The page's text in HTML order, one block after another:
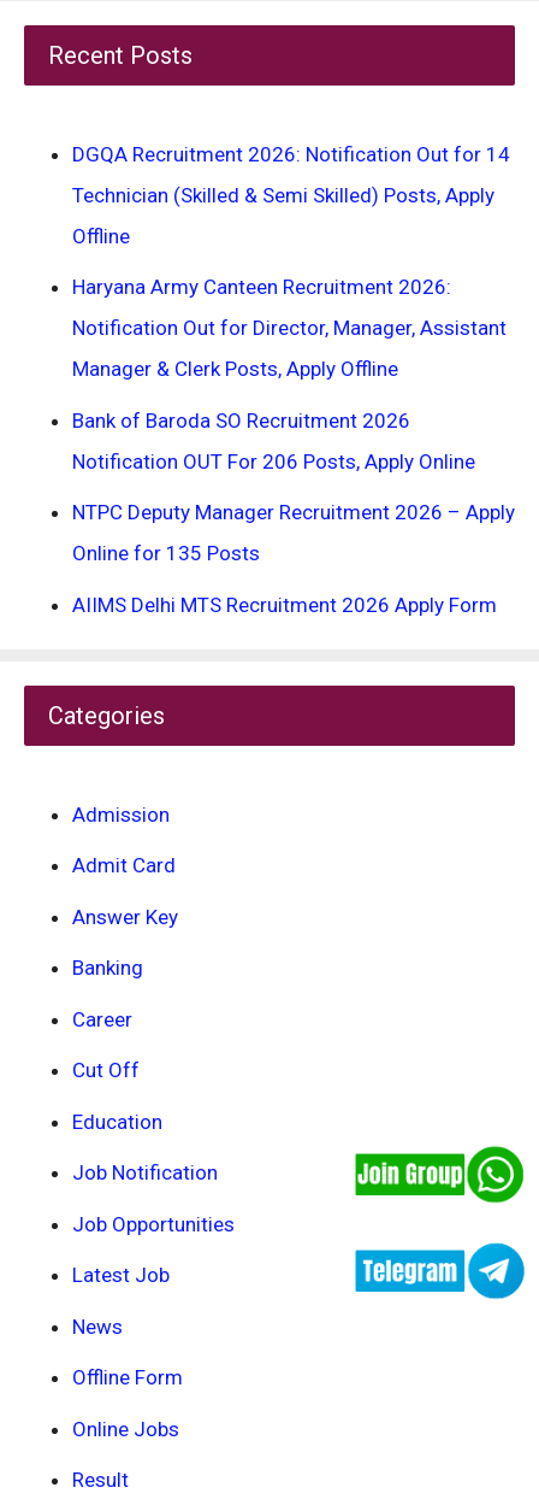
Recent Posts
DGQA Recruitment 2026: Notification Out for 14
Technician (Skilled & Semi Skilled) Posts, Apply
Offline
Haryana Army Canteen Recruitment 2026:
Notification Out for Director, Manager, Assistant
Manager & Clerk Posts, Apply Offline
Bank of Baroda SO Recruitment 2026
Notification OUT For 206 Posts, Apply Online
NTPC Deputy Manager Recruitment 2026 – Apply
Online for 135 Posts
AIIMS Delhi MTS Recruitment 2026 Apply Form
Categories
Admission
Admit Card
Answer Key
Banking
Career
Cut Off
Education
Job Notification
Job Opportunities
Latest Job
News
Offline Form
Online Jobs
Result